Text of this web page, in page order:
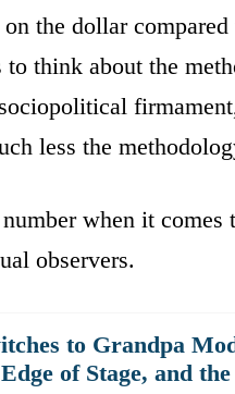
the dollar compared
think about the
less the
when it comes
observers.
to Grandpa
of Stage, and